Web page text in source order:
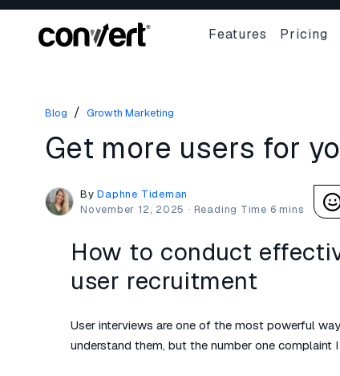
Features Pricing
Blog / Growth Marketing
Get more users for
ByDaphne Tideman
November 12, 2025 ·
How to conduct
user recruitment
User interviews are one of the most powerful
understand them, but the number one complaint